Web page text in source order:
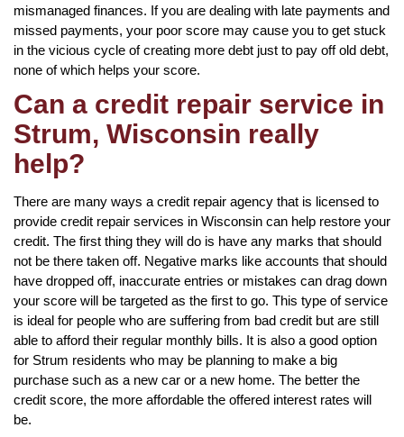
mismanaged finances. If you are dealing with late payments and
missed payments, your poor score may cause you to get stuck
in the vicious cycle of creating more debt just to pay off old debt,
none of which helps your score.
Can a credit repair service in
Strum, Wisconsin really
help?
There are many ways a credit repair agency that is licensed to
provide credit repair services in Wisconsin can help restore your
credit. The first thing they will do is have any marks that should
not be there taken off. Negative marks like accounts that should
have dropped off, inaccurate entries or mistakes can drag down
your score will be targeted as the first to go. This type of service
is ideal for people who are suffering from bad credit but are still
able to afford their regular monthly bills. It is also a good option
for Strum residents who may be planning to make a big
purchase such as a new car or a new home. The better the
credit score, the more affordable the offered interest rates will
be.